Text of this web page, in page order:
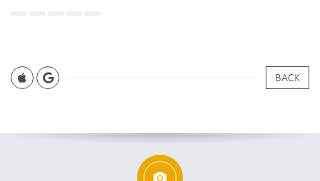
BACK